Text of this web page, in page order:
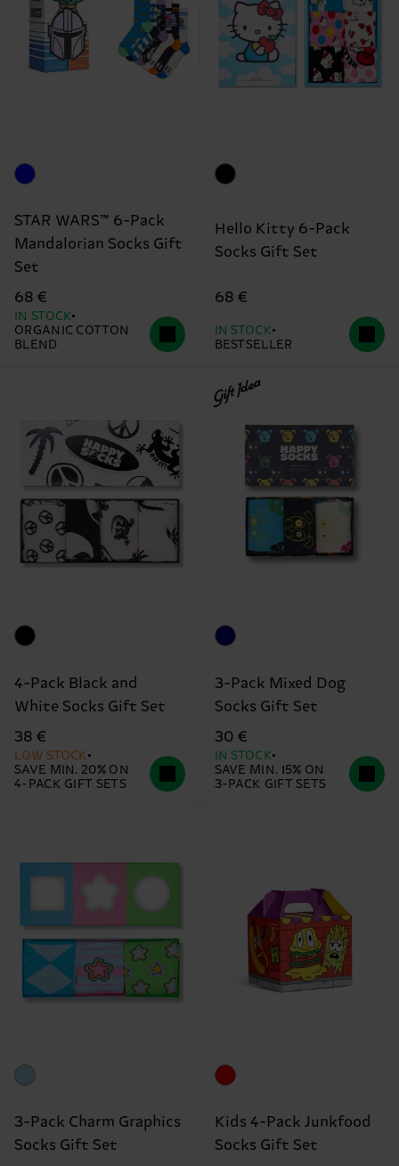
STAR WARS™ 6-Pack
Mandalorian Socks Gift
Set
68 €
IN STOCK
ORGANIC COTTON
BLEND
Hello Kitty 6-Pack
Socks Gift Set
68 €
IN STOCK
BESTSELLER
4-Pack Black and
White Socks Gift Set
38 €
LOW STOCK
SAVE MIN. 20% ON
4-PACK GIFT SETS
Gift Idea
3-Pack Mixed Dog
Socks Gift Set
30 €
IN STOCK
SAVE MIN. 15% ON
3-PACK GIFT SETS
3-Pack Charm Graphics
Socks Gift Set
Kids 4-Pack Junkfood
Socks Gift Set